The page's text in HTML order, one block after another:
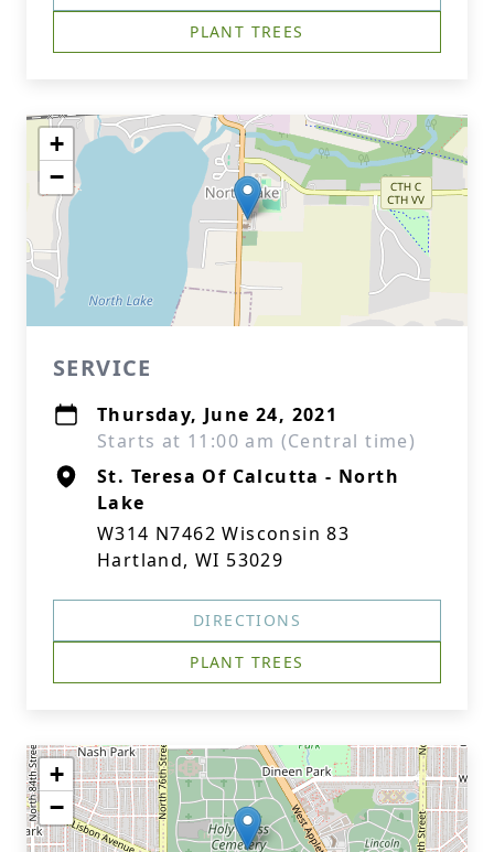
PLANT TREES
+
−
SERVICE
Thursday, June 24, 2021
Starts at 11:00 am (Central time)
St. Teresa Of Calcutta - North
Lake
W314 N7462 Wisconsin 83
Hartland, WI 53029
DIRECTIONS
PLANT TREES
+
−